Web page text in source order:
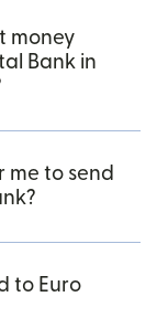
money
Bank in
me to send
to Euro